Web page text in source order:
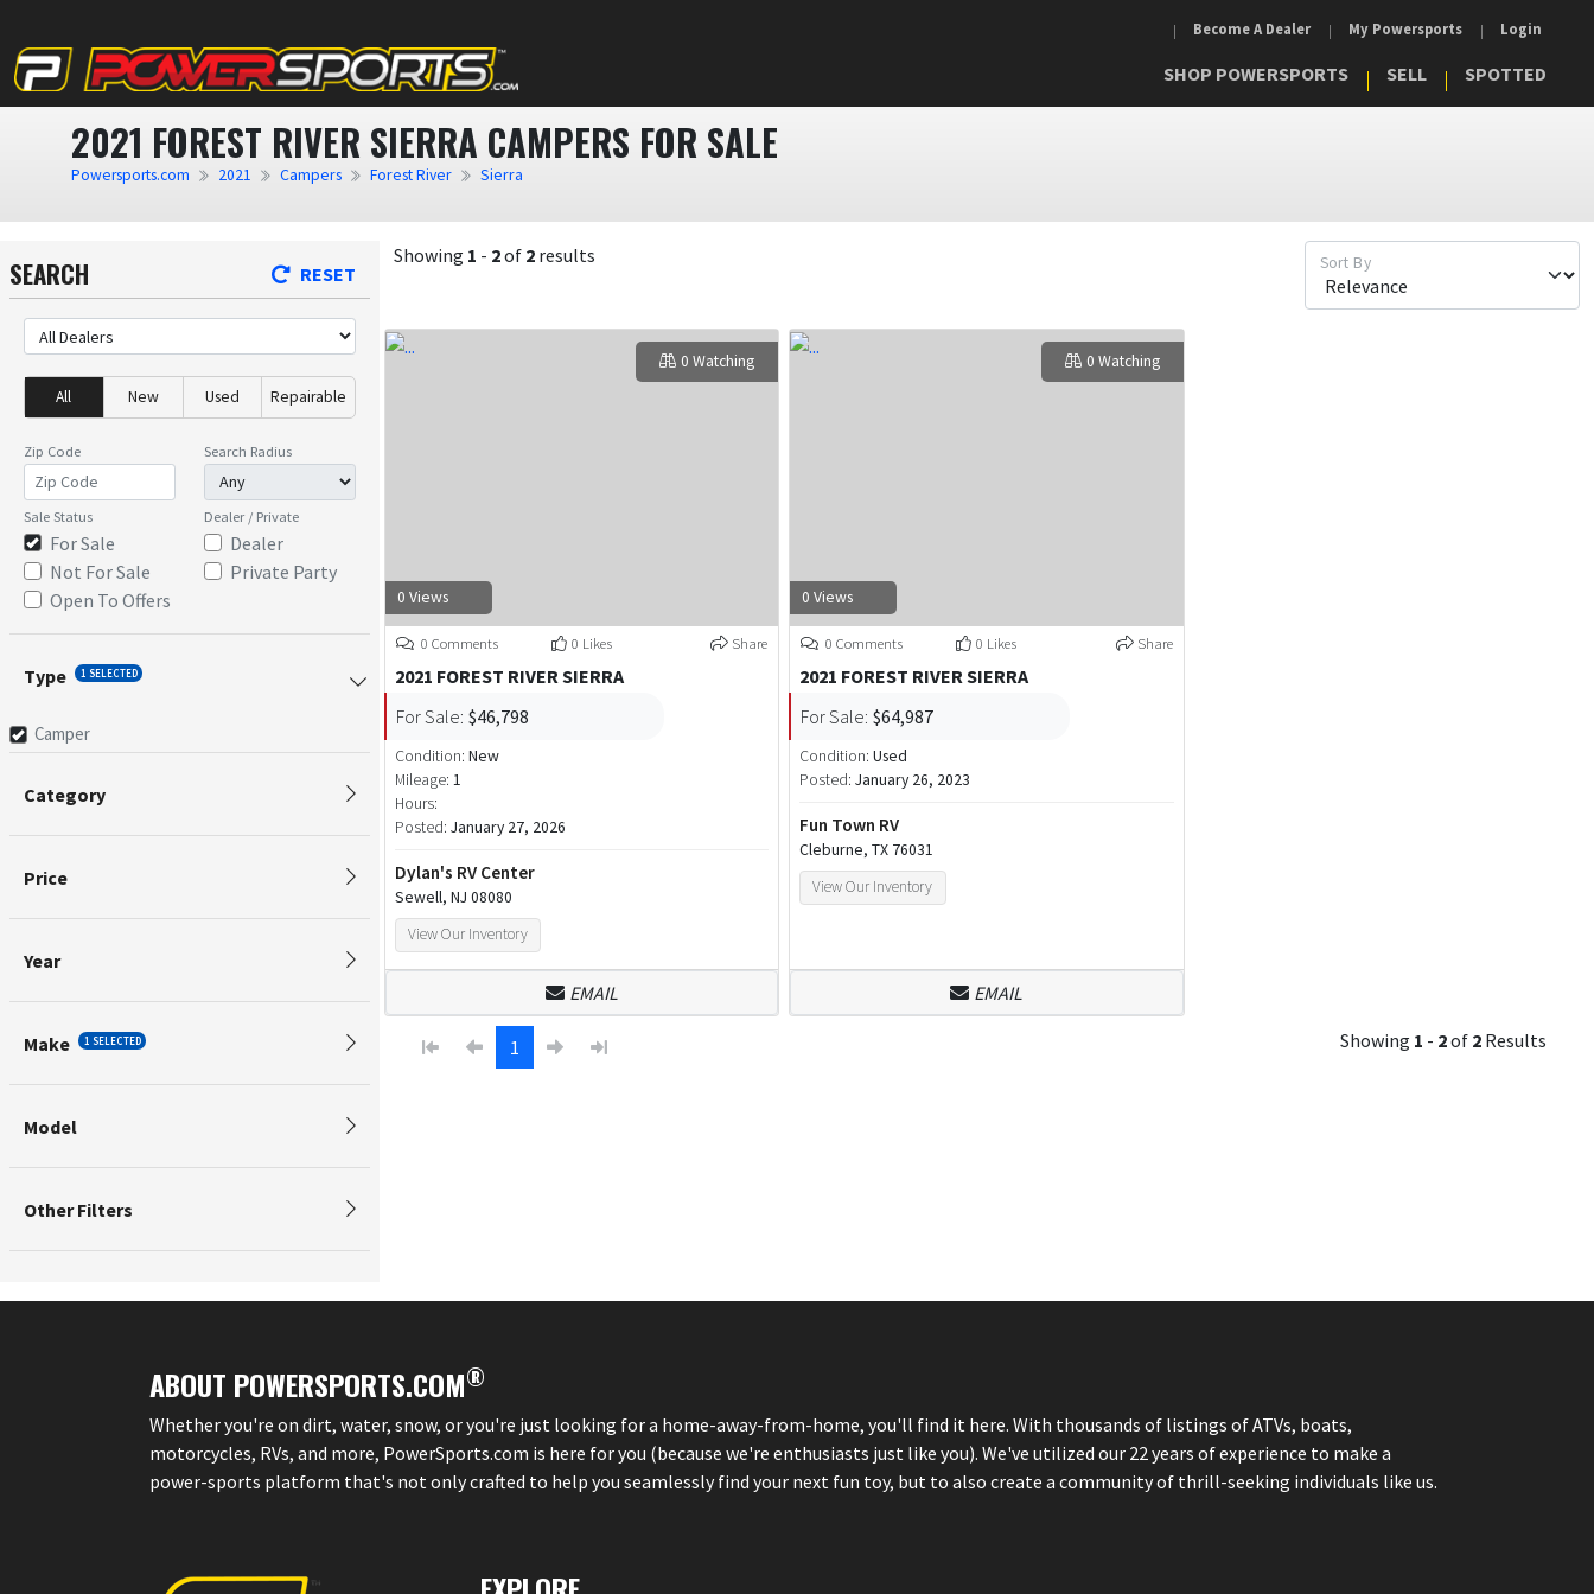
Become A Dealer My Powersports Login
SHOP POWERSPORTS SELL SPOTTED
2021 FOREST RIVER SIERRA CAMPERS FOR SALE
Powersports.com 2021 Campers Forest River Sierra
SEARCH RESET
All New Used Repairable
Zip Code Search Radius
Sale Status
For Sale
Not For Sale
Open To Offers
Dealer / Private
Dealer
Private Party
Type 1 SELECTED
Camper
Category
Price
Year
Make 1 SELECTED
Model
Other Filters
Showing 1 - 2of 2 results Sort By
0 Views
0 Watching
0 Comments 0 Likes Share
2021 FOREST RIVER SIERRA
For Sale: $46,798
Condition: New
Mileage: 1
Hours:
Posted: January 27, 2026
Dylan's RV Center
Sewell, NJ 08080
View Our Inventory
EMAIL
0 Views
0 Watching
0 Comments 0 Likes Share
2021 FOREST RIVER SIERRA
For Sale: $64,987
Condition:Used
Posted:January 26, 2023
Fun Town RV
Cleburne, TX 76031
View Our Inventory
EMAIL
1 Showing 1 - 2of 2 Results
ABOUT POWERSPORTS.COM®
Whether you're on dirt, water, snow, or you're just looking for a home-away-from-home, you'll find it here. With thousands of listings of ATVs, boats,
motorcycles, RVs, and more, PowerSports.com is here for you (because we're enthusiasts just like you). We've utilized our 22 years of experience to make a
power-sports platform that's not only crafted to help you seamlessly find your next fun toy, but to also create a community of thrill-seeking individuals like us.